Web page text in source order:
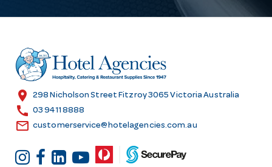
r
e
s
location_on 298 Nicholson Street Fitzroy 3065 Victoria Australia
call 03 9411 8888
email customerservice@hotelagencies.com.au